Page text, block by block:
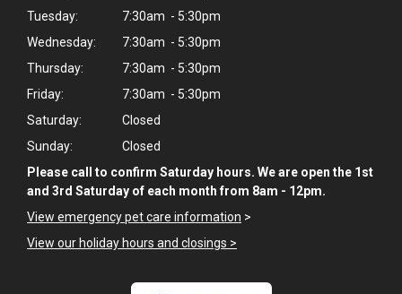
Tuesday:
7:30am - 5:30pm
Wednesday:
7:30am - 5:30pm
Thursday:
7:30am - 5:30pm
Friday:
7:30am - 5:30pm
Saturday:
Closed
Sunday:
Closed
Please call to confirm Saturday hours. We are open the 1st
and 3rd Saturday of each month from 8am - 12pm.
View emergency pet care information >
View our holiday hours and closings >